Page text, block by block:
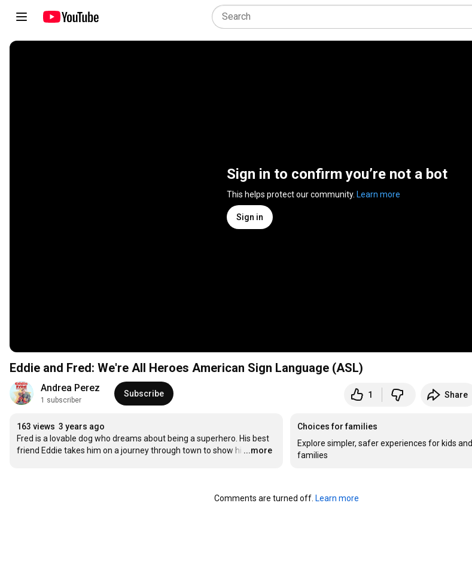
Sign in to confirm you’re not a bot
This helps protect our community. Learn more
Sign in
Eddie and Fred: We're All Heroes American Sign Language (ASL)
Andrea Perez
1 subscriber
Subscribe 1 Share
163 views 3 years ago
Fred is a lovable dog who dreams about being a superhero. His best
friend Eddie takes him on a journey through town to show hi …
...more
Choices for families
Explore simpler, safer experiences for kids and
families
Comments are turned off. Learn more